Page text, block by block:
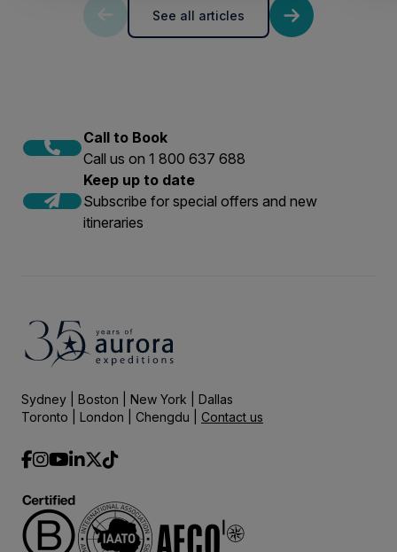
See all articles
Call to Book
Call us on 1 800 637 688
Keep up to date
Subscribe for special offers and new
itineraries
Sydney | Boston | New York | Dallas
Toronto | London | Chengdu | Contact us